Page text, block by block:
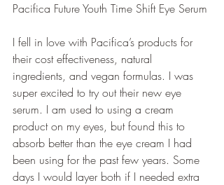
Pacifica Future Youth Time Shift Eye Serum
I fell in love with Pacifica’s products for
their cost effectiveness, natural
ingredients, and vegan formulas. I was
super excited to try out their new eye
serum. I am used to using a cream
product on my eyes, but found this to
absorb better than the eye cream I had
been using for the past few years. Some
days I would layer both if I needed extra